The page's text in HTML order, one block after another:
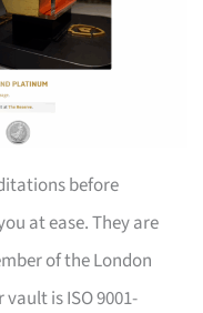
before
at ease. They are
of the London
is ISO 9001-